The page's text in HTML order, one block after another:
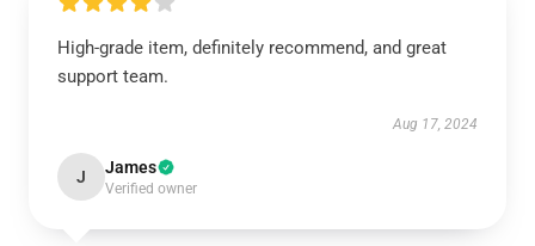
High-grade item, definitely recommend, and great
support team.
Aug 17, 2024
J James
Verified owner